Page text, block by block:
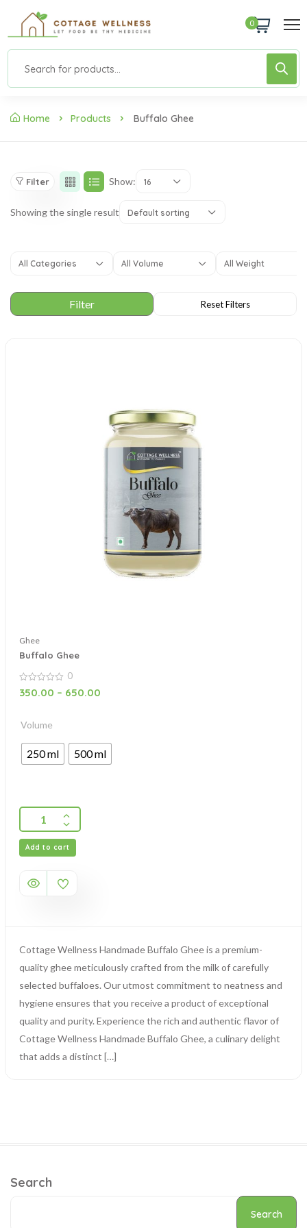
0
Home Products Buffalo Ghee
Filter Show: 16
Showing the single result Default sorting
All Categories All Volume All Weight
Ghee
Buffalo Ghee
0
out
0
350.00 – 650.00
Volume
250 ml 500 ml
Add to cart
Cottage Wellness Handmade Buffalo Ghee is a premium-
quality ghee meticulously crafted from the milk of carefully
selected buffaloes. Our utmost commitment to neatness and
hygiene ensures that you receive a product of exceptional
quality and purity. Experience the rich and authentic flavor of
Cottage Wellness Handmade Buffalo Ghee, a culinary delight
that adds a distinct […]
Search
Search